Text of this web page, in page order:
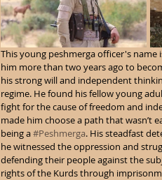
This young peshmerga officer's name
him more than two years ago to
his strong will and independent
regime. He found his fellow young
fight for the cause of freedom and
made him choose a path that wasn’t
being a #Peshmerga. His steadfast
he witnessed the oppression and
defending their people against the
rights of the Kurds through